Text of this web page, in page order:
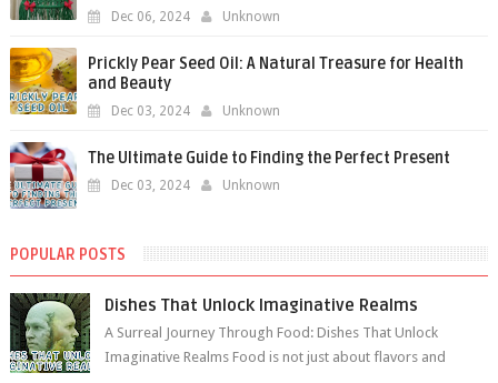
Dec 06, 2024 Unknown
Prickly Pear Seed Oil: A Natural Treasure for Health
and Beauty
Dec 03, 2024 Unknown
The Ultimate Guide to Finding the Perfect Present
Dec 03, 2024 Unknown
POPULAR POSTS
Dishes That Unlock Imaginative Realms
A Surreal Journey Through Food: Dishes That Unlock
Imaginative Realms Food is not just about flavors and